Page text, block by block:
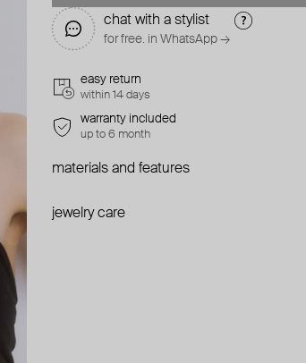
chat with a stylist
for free. in WhatsApp →
easy return
within 14 days
warranty included
up to 6 month
materials and features
jewelry care